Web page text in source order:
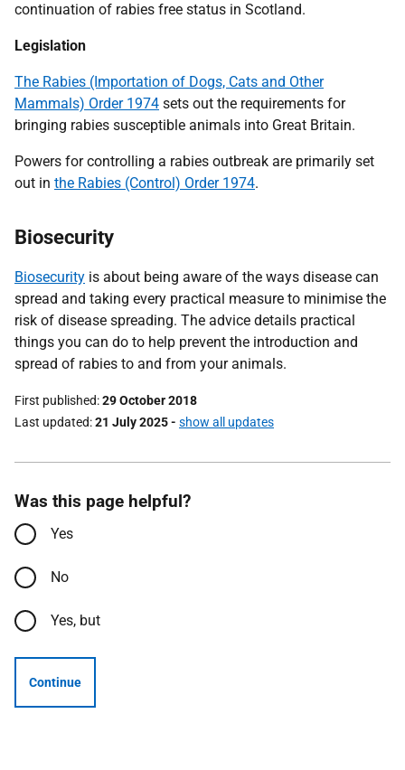
continuation of rabies free status in Scotland.
Legislation
The Rabies (Importation of Dogs, Cats and Other
Mammals) Order 1974 sets out the requirements for
bringing rabies susceptible animals into Great Britain.
Powers for controlling a rabies outbreak are primarily set
out in the Rabies (Control) Order 1974.
Biosecurity
Biosecurity is about being aware of the ways disease can
spread and taking every practical measure to minimise the
risk of disease spreading. The advice details practical
things you can do to help prevent the introduction and
spread of rabies to and from your animals.
First published 29 October 2018
Last updated 21 July 2025- show all updates
Was this page helpful?
Yes
No
Yes, but
Continue